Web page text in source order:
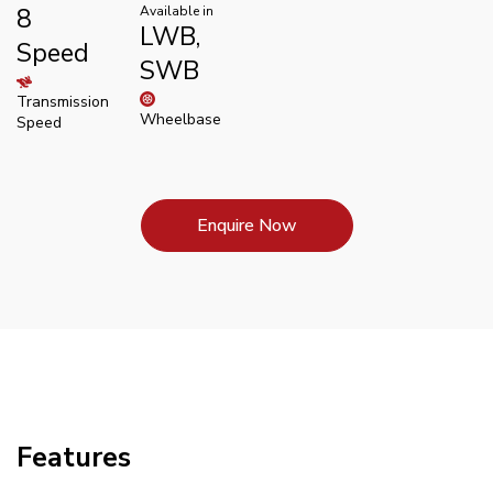
8
Speed
Transmission
Speed
Available in
LWB,
SWB
Wheelbase
Enquire Now
Features